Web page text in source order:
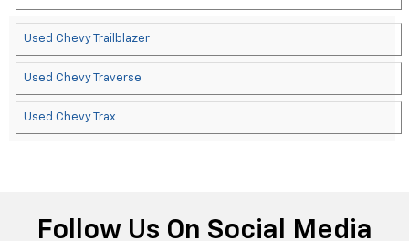
Used Chevy Trailblazer
Used Chevy Traverse
Used Chevy Trax
Follow Us On Social Media